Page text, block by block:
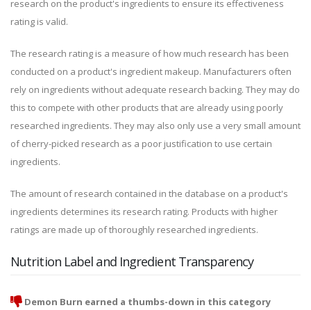
research on the product's ingredients to ensure its effectiveness
rating is valid.
The research rating is a measure of how much research has been
conducted on a product's ingredient makeup. Manufacturers often
rely on ingredients without adequate research backing. They may do
this to compete with other products that are already using poorly
researched ingredients. They may also only use a very small amount
of cherry-picked research as a poor justification to use certain
ingredients.
The amount of research contained in the database on a product's
ingredients determines its research rating. Products with higher
ratings are made up of thoroughly researched ingredients.
Nutrition Label and Ingredient Transparency
Demon Burn earned a thumbs-down in this category